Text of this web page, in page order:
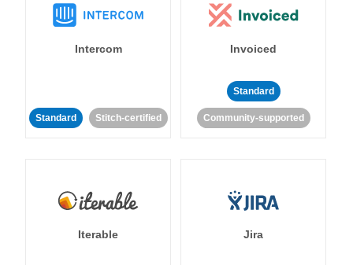
Intercom
Standard Stitch-certified
Invoiced
Standard
Community-supported
Iterable Jira